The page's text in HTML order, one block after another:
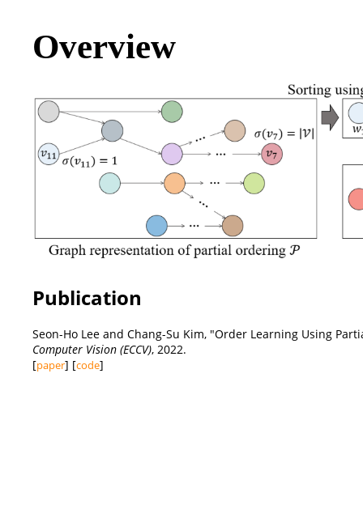
Overview
Publication
Seon-Ho Lee and Chang-Su Kim, "Order Learning Using
Computer Vision (ECCV), 2022.
[paper] [code]